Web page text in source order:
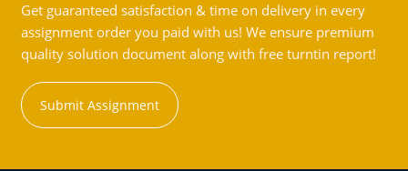
Get guaranteed satisfaction & time on delivery in every
assignment order you paid with us! We ensure premium
quality solution document along with free turntin report!
Submit Assignment